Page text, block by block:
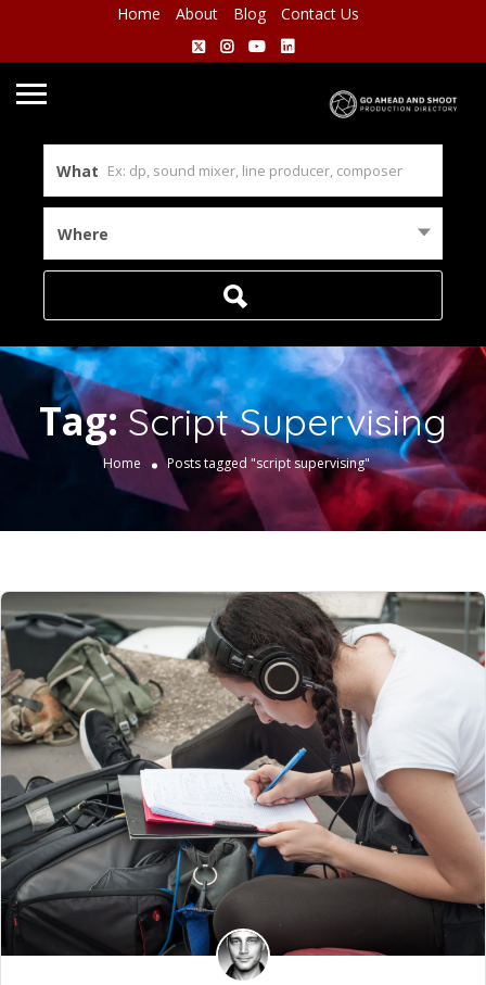
Home About Blog Contact Us
What
Where
Tag:Script Supervising
Home Posts tagged "script supervising"